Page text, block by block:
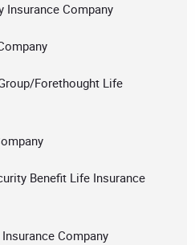
Insurance Company
Forethought Life
Benefit Life Insurance
Company